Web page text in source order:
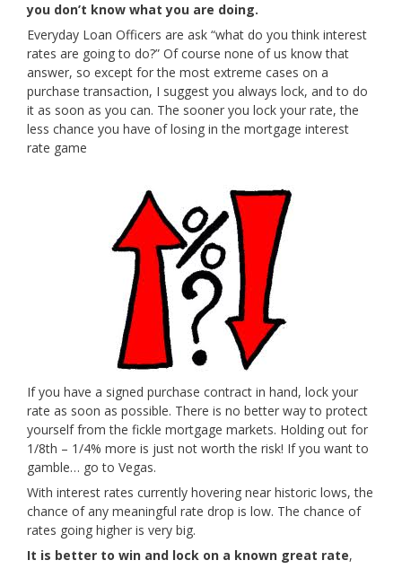
you don’t know what you are doing.
Everyday Loan Officers are ask “what do you think interest
rates are going to do?” Of course none of us know that
answer, so except for the most extreme cases on a
purchase transaction, I suggest you always lock, and to do
it as soon as you can. The sooner you lock your rate, the
less chance you have of losing in the mortgage interest
rate game
If you have a signed purchase contract in hand, lock your
rate as soon as possible. There is no better way to protect
yourself from the fickle mortgage markets. Holding out for
1/8th – 1/4% more is just not worth the risk! If you want to
gamble… go to Vegas.
With interest rates currently hovering near historic lows, the
chance of any meaningful rate drop is low. The chance of
rates going higher is very big.
It is better to win and lock on a known great rate,